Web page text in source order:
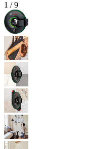
1 /9